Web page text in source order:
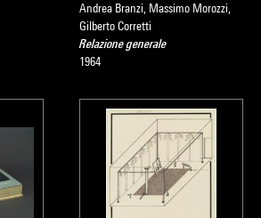
Andrea Branzi, Massimo Morozzi,
Gilberto Corretti
Relazione generale
1964